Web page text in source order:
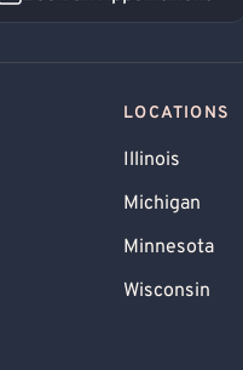
Book an
LOCATIONS
Illinois
Michigan
Minnesota
Wisconsin